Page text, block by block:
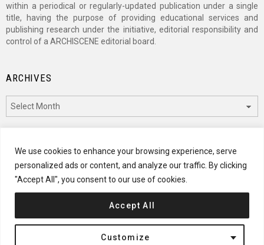
We use cookies to enhance your browsing experience, serve
personalized ads or content, and analyze our traffic. By clicking
"Accept All", you consent to our use of cookies.
Customize
Accept All
within a periodical or regularly-updated publication under a single
title, having the purpose of providing educational services and
publishing research under the initiative, editorial responsibility and
control of a ARCHISCENE editorial board.
ARCHIVES
CATEGORIES
Categories
© 2024 ARCHISCENE